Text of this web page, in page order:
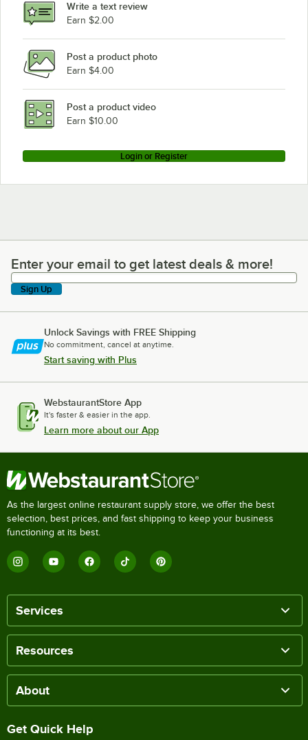
Write a text review
Earn $2.00
Post a product photo
Earn $4.00
Post a product video
Earn $10.00
Login or Register
Enter your email to get latest deals & more!
Enter your email to get latest deals & more!
Sign Up
Unlock Savings with FREE Shipping
No commitment, cancel at anytime.
Start saving with Plus
WebstaurantStore App
It's faster & easier in the app.
Learn more about our App
As the largest online restaurant supply store, we offer the best
selection, best prices, and fast shipping to keep your business
functioning at its best.
Services
Resources
About
Get Quick Help